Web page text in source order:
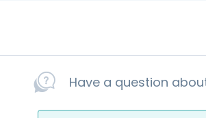
Have a question